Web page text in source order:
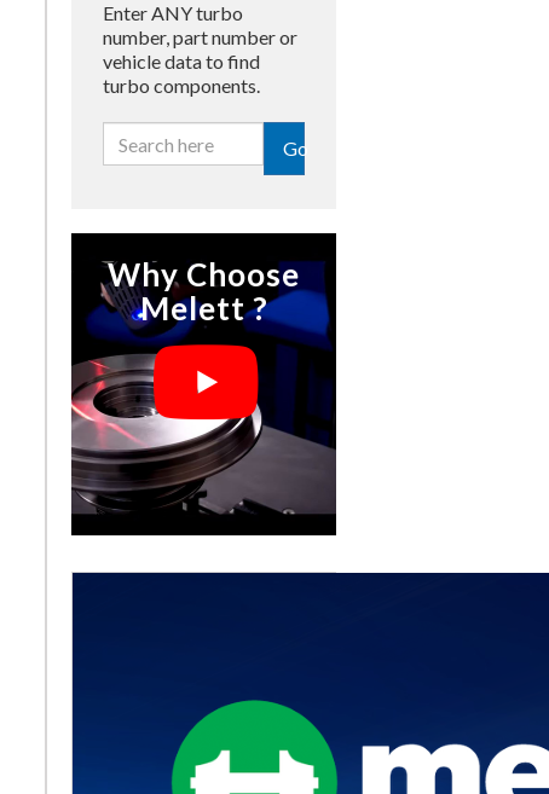
Enter ANY turbo
number, part number or
vehicle data to find
turbo components.
Go
Why Choose
Melett ?